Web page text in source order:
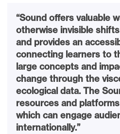
“Sound offers valuable
otherwise invisible
and provides an
connecting learners to
large concepts and
change through the
ecological data. The
resources and
which can engage
internationally.”